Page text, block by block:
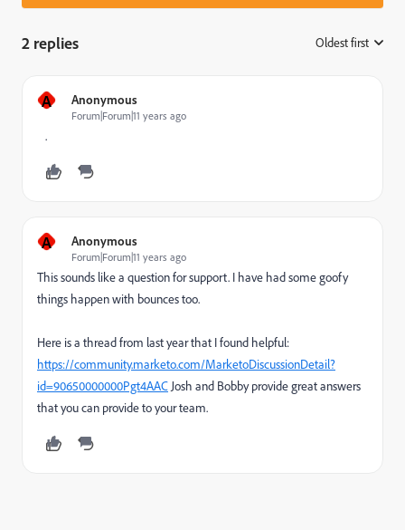
2 replies Oldest first
A Anonymous
Forum|Forum|11 years ago
.
A Anonymous
Forum|Forum|11 years ago
This sounds like a question for support. I have had some goofy
things happen with bounces too.
Here is a thread from last year that I found helpful:
https://community.marketo.com/MarketoDiscussionDetail?
id=90650000000Pgt4AACJosh and Bobby provide great answers
that you can provide to your team.